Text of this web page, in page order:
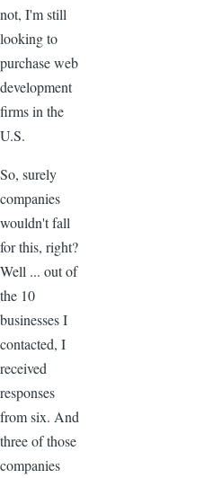
not, I'm still
looking to
purchase web
development
firms in the
U.S.
So, surely
companies
wouldn't fall
for this, right?
Well ... out of
the 10
businesses I
contacted, I
received
responses
from six. And
three of those
companies